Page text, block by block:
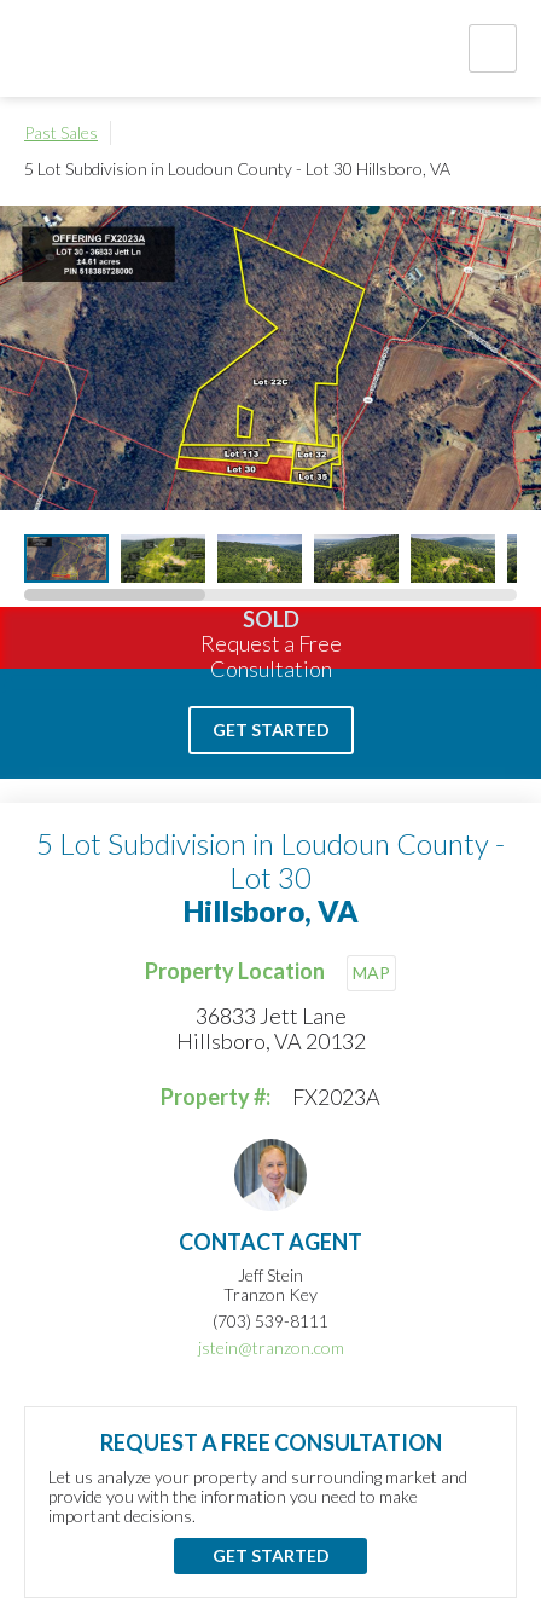
Past Sales
5 Lot Subdivision in Loudoun County - Lot 30 Hillsboro, VA
SOLD
Request a Free
Consultation
GET STARTED
5 Lot Subdivision in Loudoun County -
Lot 30
Hillsboro, VA
Property Location MAP
36833 Jett Lane
Hillsboro, VA 20132
Property #: FX2023A
CONTACT AGENT
Jeff Stein
Tranzon Key
(703) 539-8111
jstein@tranzon.com
REQUEST A FREE CONSULTATION
Let us analyze your property and surrounding market and
provide you with the information you need to make
important decisions.
GET STARTED